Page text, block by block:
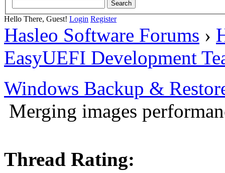
Hello There, Guest! Login Register
Hasleo Software Forums ›
EasyUEFI Development
Windows Backup &
Merging images
Thread Rating: